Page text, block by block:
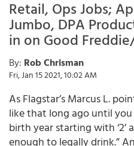
Retail, Ops Jobs;
Jumbo, DPA
in on Good
By: Rob Chrisman
Fri, Jan 15 2021, 10:02 AM
As Flagstar’s Marcus L.
like that long ago until
birth year starting with ‘2’
enough to legally drink.”